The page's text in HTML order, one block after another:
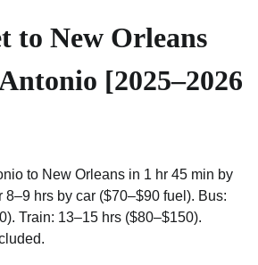
to New Orleans
[2025–2026
to New Orleans in 1 hr 45 min by
8–9 hrs by car ($70–$90 fuel). Bus:
Train: 13–15 hrs ($80–$150).